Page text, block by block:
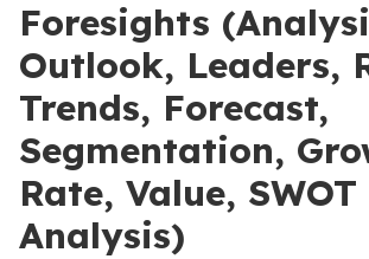
Foresights
Outlook, Leaders,
Trends, Forecast,
Segmentation,
Rate, Value, SWOT
Analysis)